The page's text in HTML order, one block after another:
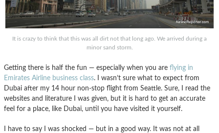
It is crazy to think that this was all dirt not that long ago. We arrived during a
minor sand storm.
Getting there is half the fun — especially when you are flying in
Emirates Airline business class. I wasn’t sure what to expect from
Dubai after my 14 hour non-stop flight from Seattle. Sure, I read the
websites and literature I was given, but it is hard to get an accurate
feel for a place, like Dubai, until you have visited it yourself.
I have to say I was shocked — but in a good way. It was not at all